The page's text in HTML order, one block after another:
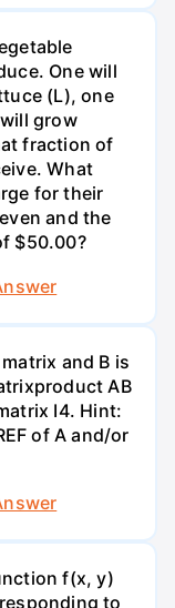
One will
(L), one
grow
fraction of
What
for their
and the
$50.00?
and B is
AB
I4. Hint:
of A and/or
f(x, y)
to